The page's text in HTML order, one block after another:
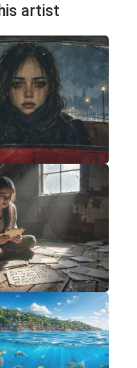
artist